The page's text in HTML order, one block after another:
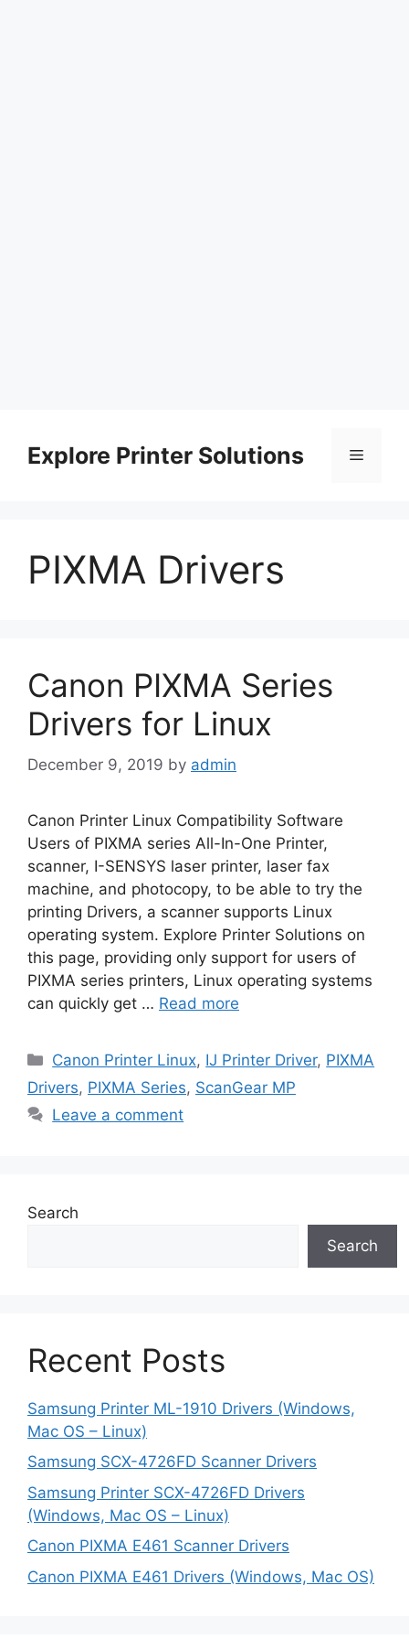
contentExplore Printer Solutions Menu
PIXMA Drivers
Canon PIXMA Series
Drivers for Linux
December 9, 2019 by admin
Canon Printer Linux Compatibility Software
Users of PIXMA series All-In-One Printer,
scanner, I-SENSYS laser printer, laser fax
machine, and photocopy, to be able to try the
printing Drivers, a scanner supports Linux
operating system. Explore Printer Solutions on
this page, providing only support for users of
PIXMA series printers, Linux operating systems
can quickly get … Read more
Categories
Canon Printer Linux, IJ Printer Driver, PIXMA
Drivers, PIXMA Series, ScanGear MP
Leave a comment
Search
Search
Recent Posts
Samsung Printer ML-1910 Drivers (Windows,
Mac OS – Linux)
Samsung SCX-4726FD Scanner Drivers
Samsung Printer SCX-4726FD Drivers
(Windows, Mac OS – Linux)
Canon PIXMA E461 Scanner Drivers
Canon PIXMA E461 Drivers (Windows, Mac OS)